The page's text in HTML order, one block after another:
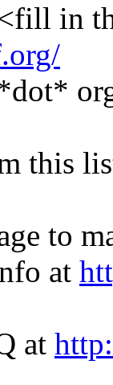
in
this
to
at
at